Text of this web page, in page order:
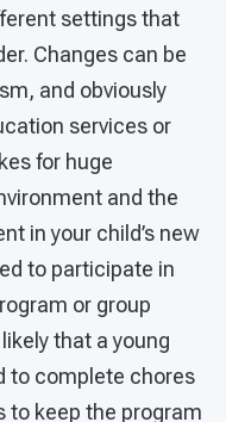
settings that
Changes can be
and obviously
services or
for huge
and the
in your child’s new
to participate in
or group
that a young
to complete chores
to keep the program